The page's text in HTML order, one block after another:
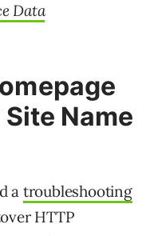
Data
Name
a troubleshooting
HTTP